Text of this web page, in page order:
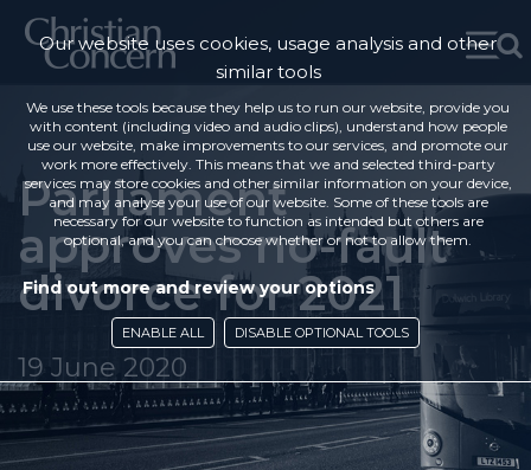
Parliament
approves no-fault
divorce for 2021
19 June 2020
Our website uses cookies, usage analysis and other
similar tools
We use these tools because they help us to run our website, provide you
with content (including video and audio clips), understand how people
use our website, make improvements to our services, and promote our
work more effectively. This means that we and selected third-party
services may store cookies and other similar information on your device,
and may analyse your use of our website. Some of these tools are
necessary for our website to function as intended but others are
optional, and you can choose whether or not to allow them.
Find out more and review your options
ENABLE ALL DISABLE OPTIONAL TOOLS